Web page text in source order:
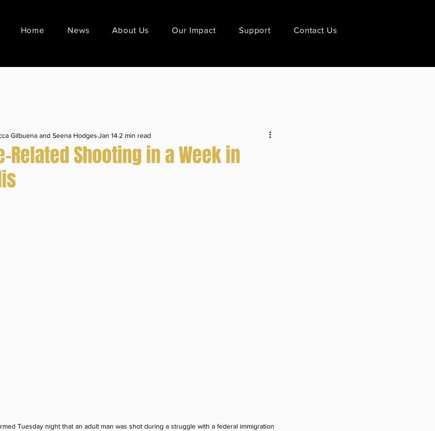
Home News About Us Our Impact Support Contact Us
Related Shooting in a Week in
Gilbuena and Seena Hodges Jan 14 2 min read
Tuesday night that an adult man was shot during a struggle with a federal immigration